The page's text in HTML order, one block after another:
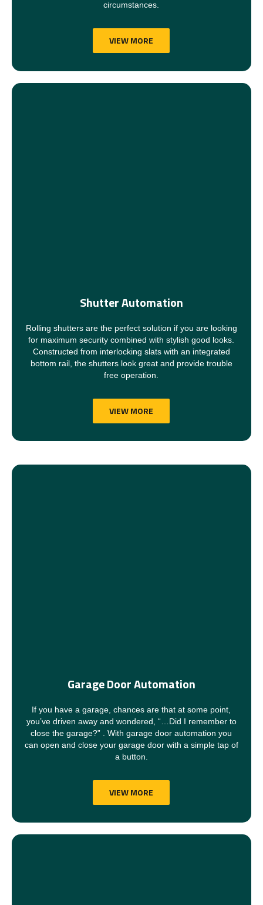
circumstances.
VIEW MORE
Shutter Automation
Rolling shutters are the perfect solution if you are looking
for maximum security combined with stylish good looks.
Constructed from interlocking slats with an integrated
bottom rail, the shutters look great and provide trouble
free operation.
VIEW MORE
Garage Door Automation
If you have a garage, chances are that at some point,
you’ve driven away and wondered, “…Did I remember to
close the garage?” . With garage door automation you
can open and close your garage door with a simple tap of
a button.
VIEW MORE